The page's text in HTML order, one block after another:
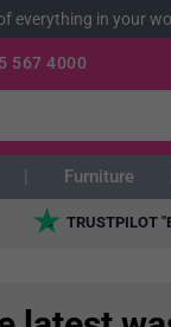
everything in your
567 4000
Furniture
TRUSTPILOT